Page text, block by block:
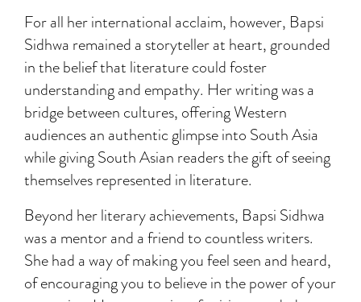
For all her international acclaim, however, Bapsi
Sidhwa remained a storyteller at heart, grounded
in the belief that literature could foster
understanding and empathy. Her writing was a
bridge between cultures, offering Western
audiences an authentic glimpse into South Asia
while giving South Asian readers the gift of seeing
themselves represented in literature.
Beyond her literary achievements, Bapsi Sidhwa
was a mentor and a friend to countless writers.
She had a way of making you feel seen and heard,
of encouraging you to believe in the power of your